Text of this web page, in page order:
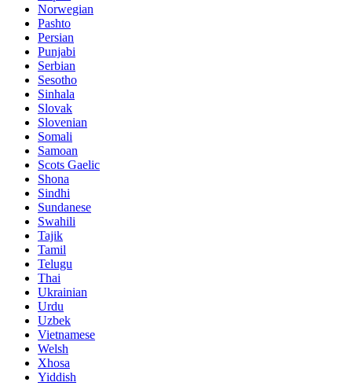
Norwegian
Pashto
Persian
Punjabi
Serbian
Sesotho
Sinhala
Slovak
Slovenian
Somali
Samoan
Scots Gaelic
Shona
Sindhi
Sundanese
Swahili
Tajik
Tamil
Telugu
Thai
Ukrainian
Urdu
Uzbek
Vietnamese
Welsh
Xhosa
Yiddish